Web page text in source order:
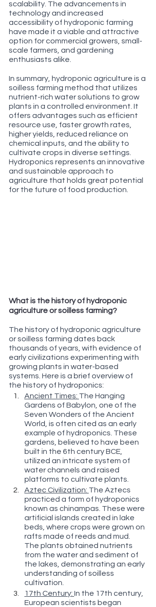
scalability. The advancements in
technology and increased
accessibility of hydroponic farming
have made it a viable and attractive
option for commercial growers, small-
scale farmers, and gardening
enthusiasts alike.
In summary, hydroponic agriculture is a
soilless farming method that utilizes
nutrient-rich water solutions to grow
plants in a controlled environment. It
offers advantages such as efficient
resource use, faster growth rates,
higher yields, reduced reliance on
chemical inputs, and the ability to
cultivate crops in diverse settings.
Hydroponics represents an innovative
and sustainable approach to
agriculture that holds great potential
for the future of food production.
What is the history of hydroponic
agriculture or soilless farming?
The history of hydroponic agriculture
or soilless farming dates back
thousands of years, with evidence of
early civilizations experimenting with
growing plants in water-based
systems. Here is a brief overview of
the history of hydroponics:
Ancient Times: The Hanging
Gardens of Babylon, one of the
Seven Wonders of the Ancient
World, is often cited as an early
example of hydroponics. These
gardens, believed to have been
built in the 6th century BCE,
utilized an intricate system of
water channels and raised
platforms to cultivate plants.
Aztec Civilization: The Aztecs
practiced a form of hydroponics
known as chinampas. These were
artificial islands created in lake
beds, where crops were grown on
rafts made of reeds and mud.
The plants obtained nutrients
from the water and sediment of
the lakes, demonstrating an early
understanding of soilless
cultivation.
17th Century: In the 17th century,
European scientists began